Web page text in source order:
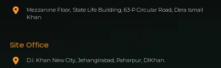
Mezzanine Floor, State Life Building, 63-P Circular Road, Dera Ismail
Khan
Site Office
D.I. Khan New City, Jehangirabad, Paharpur, DIKhan.